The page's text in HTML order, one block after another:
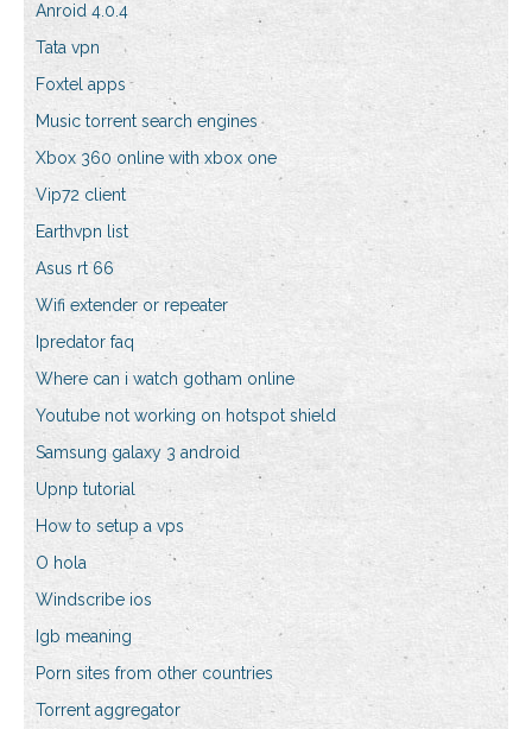
Anroid 4.0.4
Tata vpn
Foxtel apps
Music torrent search engines
Xbox 360 online with xbox one
Vip72 client
Earthvpn list
Asus rt 66
Wifi extender or repeater
Ipredator faq
Where can i watch gotham online
Youtube not working on hotspot shield
Samsung galaxy 3 android
Upnp tutorial
How to setup a vps
O hola
Windscribe ios
Igb meaning
Porn sites from other countries
Torrent aggregator